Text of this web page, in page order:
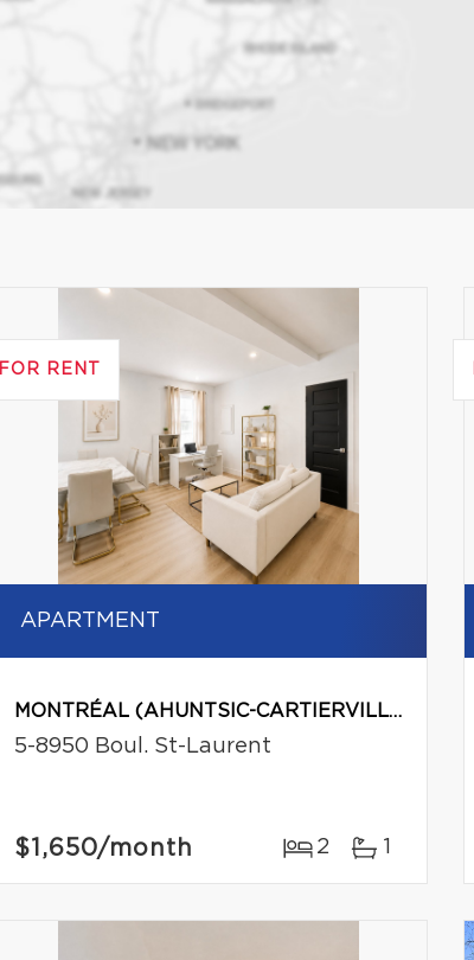
FOR RENT
APARTMENT
MONTRÉAL (AHUNTSIC-CARTIERVILLE)
5-8950 Boul. St-Laurent
$1,650/month 2 1